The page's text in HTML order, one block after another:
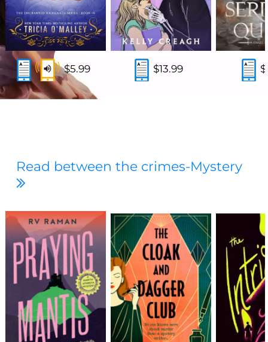
$5.99 $13.99
Read between the crimes-Mystery